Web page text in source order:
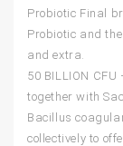
Probiotic Final
Probiotic and
and extra.
50 BILLION
together with
Bacillus
collectively to